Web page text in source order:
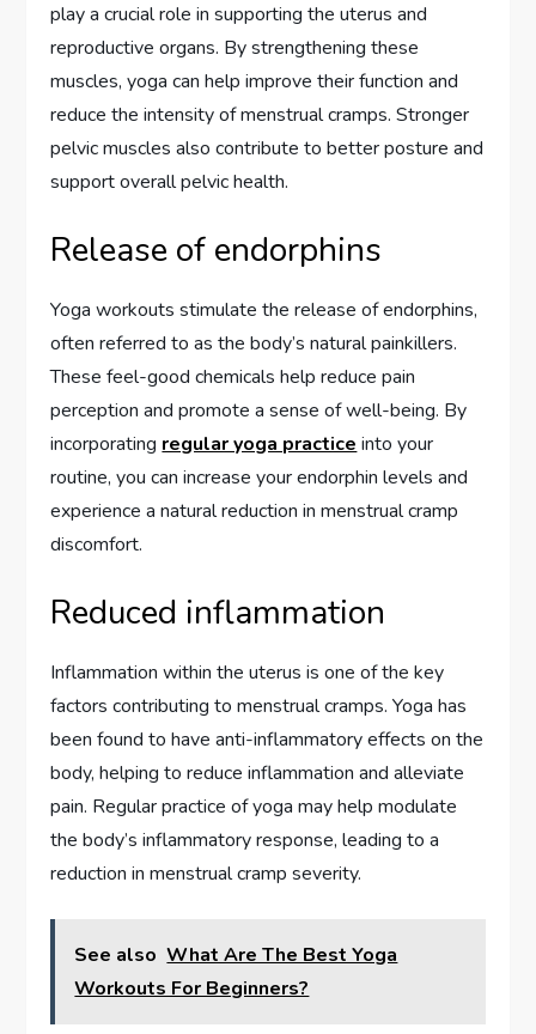
play a crucial role in supporting the uterus and
reproductive organs. By strengthening these
muscles, yoga can help improve their function and
reduce the intensity of menstrual cramps. Stronger
pelvic muscles also contribute to better posture and
support overall pelvic health.
Release of endorphins
Yoga workouts stimulate the release of endorphins,
often referred to as the body’s natural painkillers.
These feel-good chemicals help reduce pain
perception and promote a sense of well-being. By
incorporating regular yoga practice into your
routine, you can increase your endorphin levels and
experience a natural reduction in menstrual cramp
discomfort.
Reduced inflammation
Inflammation within the uterus is one of the key
factors contributing to menstrual cramps. Yoga has
been found to have anti-inflammatory effects on the
body, helping to reduce inflammation and alleviate
pain. Regular practice of yoga may help modulate
the body’s inflammatory response, leading to a
reduction in menstrual cramp severity.
See also What Are The Best Yoga
Workouts For Beginners?